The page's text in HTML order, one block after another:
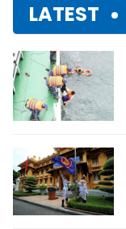
LATEST